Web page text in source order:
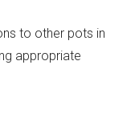
to other pots in
appropriate